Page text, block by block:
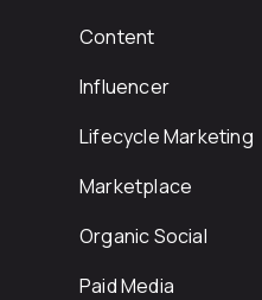
Content
Influencer
Lifecycle Marketing
Marketplace
Organic Social
Paid Media